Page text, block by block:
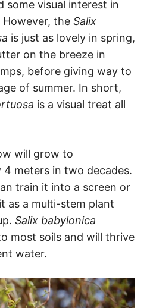
some visual interest in
the Salix
is just as lovely in spring,
on the breeze in
before giving way to
of summer. In short,
is a visual treat all
will grow to
meters in two decades.
train it into a screen or
as a multi-stem plant
Salix babylonica
most soils and will thrive
water.